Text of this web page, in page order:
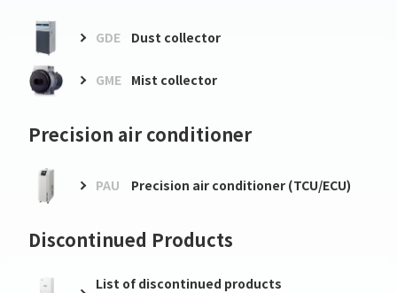
GDE Dust collector
GME Mist collector
Precision air conditioner
PAU Precision air conditioner (TCU/ECU)
Discontinued Products
List of discontinued products